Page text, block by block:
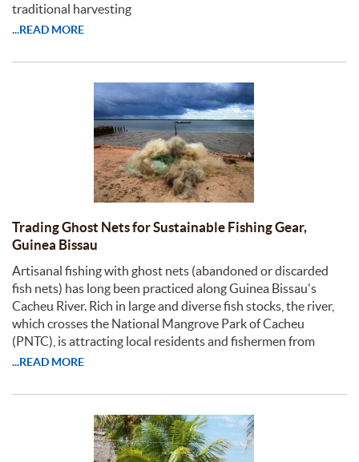
traditional harvesting
...READ MORE
Trading Ghost Nets for Sustainable Fishing Gear,
Guinea Bissau
Artisanal fishing with ghost nets (abandoned or discarded
fish nets) has long been practiced along Guinea Bissau's
Cacheu River. Rich in large and diverse fish stocks, the river,
which crosses the National Mangrove Park of Cacheu
(PNTC), is attracting local residents and fishermen from
...READ MORE